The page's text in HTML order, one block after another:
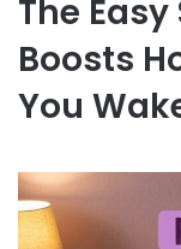
The
Boosts
You